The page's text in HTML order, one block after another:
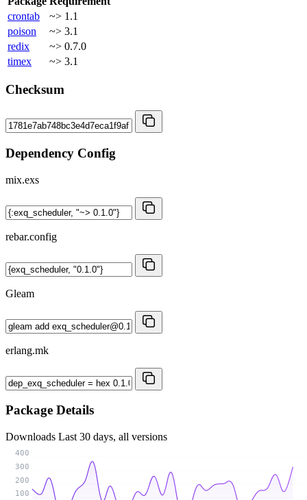
crontab
~> 1.1
poison
~> 3.1
redix
~> 0.7.0
timex
~> 3.1
Checksum
Dependency Config
mix.exs
rebar.config
Gleam
erlang.mk
Package Details
Downloads Last 30 days, all versions
100
200
300
400